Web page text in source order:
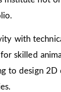
with
skilled
to design